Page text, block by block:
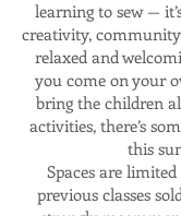
learning to sew —
creativity,
relaxed and
you come on your
bring the children
activities, there’s
this
Spaces are
previous classes